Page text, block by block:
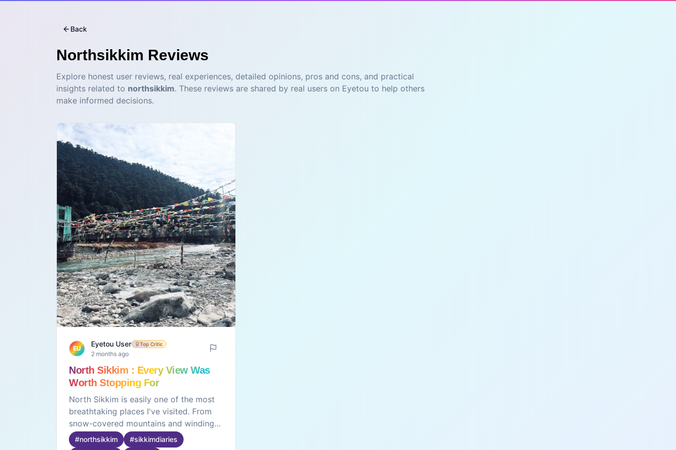
Back
Northsikkim Reviews
Explore honest user reviews, real experiences, detailed opinions, pros and cons, and practical
insights related to northsikkim. These reviews are shared by real users on Eyetou to help others
make informed decisions.
EU
Eyetou User Top Critic
2 months ago
North Sikkim : Every View Was
Worth Stopping For
North Sikkim is easily one of the most
breathtaking places I've visited. From
snow-covered mountains and winding
roads to crystal-clear rivers and endless
valleys, every part of the journey felt
#northsikkim #sikkimdiaries